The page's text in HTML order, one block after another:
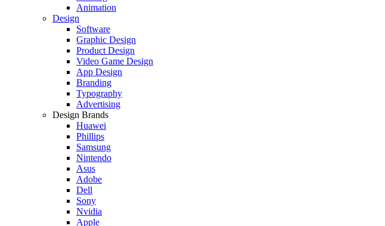
Animation
Design
Software
Graphic Design
Product Design
Video Game Design
App Design
Branding
Typography
Advertising
Design Brands
Huawei
Phillips
Samsung
Nintendo
Asus
Adobe
Dell
Sony
Nvidia
Apple